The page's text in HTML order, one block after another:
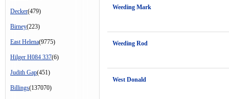
Decker(479)
Birney(223)
East Helena(9775)
Hilger H084 337(6)
Judith Gap(451)
Billings(137070)
Weeding Mark
Weeding Rod
West Donald